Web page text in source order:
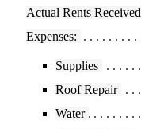
Actual Rents Received
Expenses:
Supplies
Roof Repair
Water